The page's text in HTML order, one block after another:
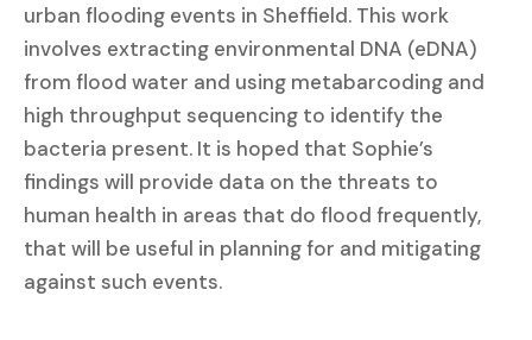
urban flooding events in Sheffield. This work
involves extracting environmental DNA (eDNA)
from flood water and using metabarcoding and
high throughput sequencing to identify the
bacteria present. It is hoped that Sophie’s
findings will provide data on the threats to
human health in areas that do flood frequently,
that will be useful in planning for and mitigating
against such events.